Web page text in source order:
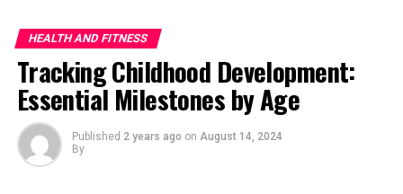
HEALTH AND FITNESS
Tracking Childhood Development:
Essential Milestones by Age
Published 2 years ago on August 14, 2024
By